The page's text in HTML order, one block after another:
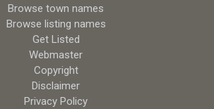
Browse town names
Browse listing names
Get Listed
Webmaster
Copyright
Disclaimer
Privacy Policy